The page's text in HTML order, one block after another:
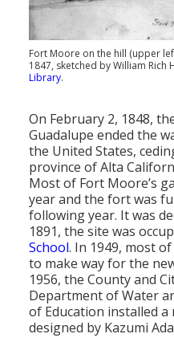
Fort Moore on the hill (upper
1847, sketched by William Rich
Library.
On February 2, 1848,
Guadalupe ended the
the United States,
province of Alta
Most of Fort Moore’s
year and the fort was
following year. It was
1891, the site was
School. In 1949, most
to make way for the
1956, the County and
Department of Water
of Education installed
designed by Kazumi